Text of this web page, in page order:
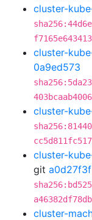
cluster-
cluster-
0a9ed573
cluster-
cluster-
git a0d27f3f
cluster-